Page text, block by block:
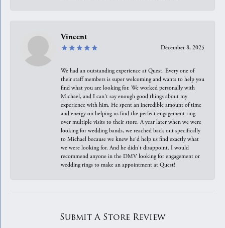
Vincent
December 8, 2025
We had an outstanding experience at Quest. Every one of
their staff members is super welcoming and wants to help you
find what you are looking for. We worked personally with
Michael, and I can't say enough good things about my
experience with him. He spent an incredible amount of time
and energy on helping us find the perfect engagement ring
over multiple visits to their store. A year later when we were
looking for wedding bands, we reached back out specifically
to Michael because we knew he'd help us find exactly what
we were looking for. And he didn't disappoint. I would
recommend anyone in the DMV looking for engagement or
wedding rings to make an appointment at Quest!
Submit A Store Review